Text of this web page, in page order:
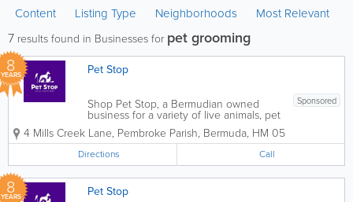
Content Listing Type Neighborhoods Most Relevant
7 results found in Businesses for pet grooming
8
YEARS Pet Stop
Sponsored
Shop Pet Stop, a Bermudian owned
business for a variety of live animals, pet
food, supplies and services. From pet
grooming, boarding and animal daycare,
Pet Stop is a one stop shop for all your
pet needs. We offer quality products
and...
4 Mills Creek Lane, Pembroke Parish, Bermuda, HM 05
Directions Call
8
YEARS Pet Stop